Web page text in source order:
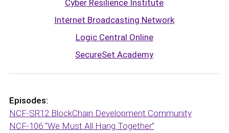
Cyber Resilience Institute
Internet Broadcasting Network
Logic Central Online
SecureSet Academy
Episodes:
NCF-SR12 BlockChain Development Community
NCF-106 “We Must All Hang Together”